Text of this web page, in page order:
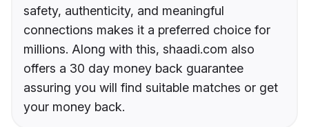
safety, authenticity, and meaningful
connections makes it a preferred choice for
millions. Along with this, shaadi.com also
offers a 30 day money back guarantee
assuring you will find suitable matches or get
your money back.